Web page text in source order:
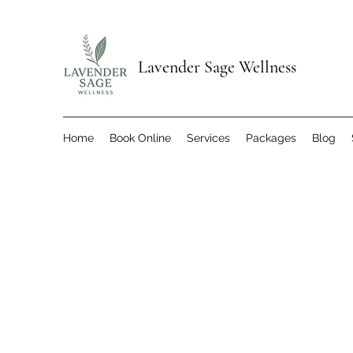
Lavender Sage Wellness
Home Book Online Services Packages Blog